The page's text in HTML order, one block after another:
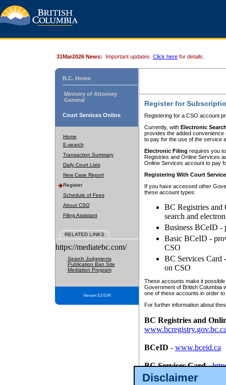
Disclaimer
31Mar2026 News: Important updates. Click here for details.
B.C. Home
Ministry of Attorney
General
Court Services Online
Home
E-search
Transaction Summary
Daily Court Lists
New Case Report
Register
Schedule of Fees
About CSO
Filing Assistant
RELATED LINKS
https://mediatebc.com/
Search Judgments
Publication Ban Site
Mediation Program
Version 3.2.0.04
Register for
Registering for a CSO account
Currently, with Electronic
provides the added
to pay for the use of the service
Electronic Filing requires you
Registries and Online Services
Online Services account to pay
Registering With Court
If you have accessed other
these account types:
BC Registries and
search and
Business BCeID -
Basic BCeID -
CSO
BC Services Card
on CSO
These accounts make it
Government of British Columbia
one of these accounts in order
For further information about
BC Registries and
BCeID - www.bceid.ca
BC Services Card-
id/bcservicescardapp